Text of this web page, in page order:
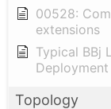
00528:
extensions
Typical BBj
Deployment
Topology